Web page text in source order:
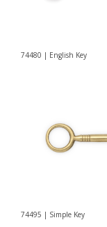
74480 | English Key
74495 | Simple Key